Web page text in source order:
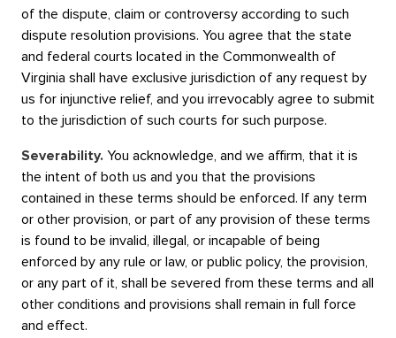
of the dispute, claim or controversy according to such
dispute resolution provisions. You agree that the state
and federal courts located in the Commonwealth of
Virginia shall have exclusive jurisdiction of any request by
us for injunctive relief, and you irrevocably agree to submit
to the jurisdiction of such courts for such purpose.
Severability. You acknowledge, and we affirm, that it is
the intent of both us and you that the provisions
contained in these terms should be enforced. If any term
or other provision, or part of any provision of these terms
is found to be invalid, illegal, or incapable of being
enforced by any rule or law, or public policy, the provision,
or any part of it, shall be severed from these terms and all
other conditions and provisions shall remain in full force
and effect.